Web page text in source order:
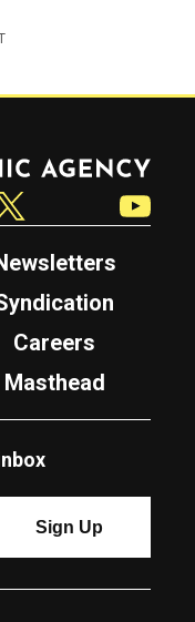
Careers
Masthead